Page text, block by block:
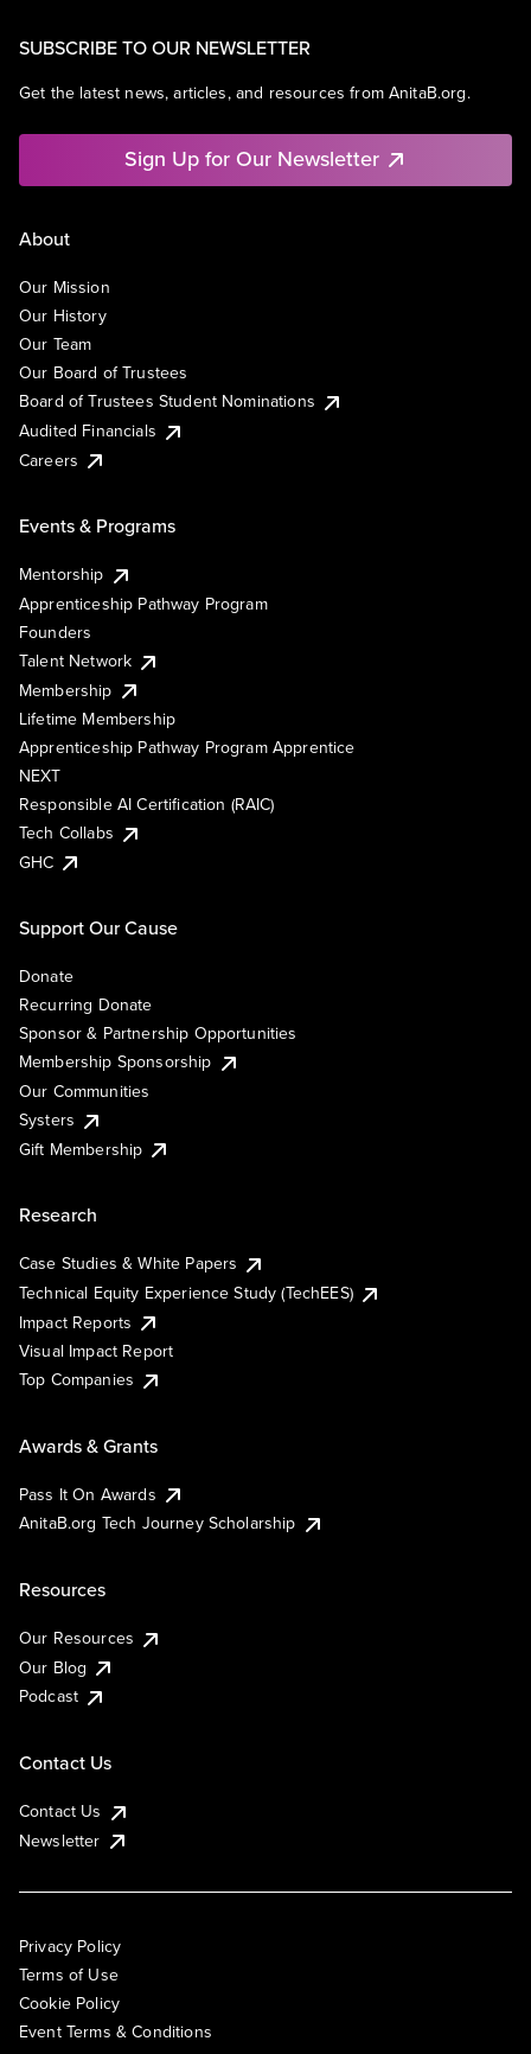
SUBSCRIBE TO OUR NEWSLETTER
Get the latest news, articles, and resources from AnitaB.org.
Sign Up for Our Newsletter
About
Our Mission
Our History
Our Team
Our Board of Trustees
Board of Trustees Student Nominations
Audited Financials
Careers
Events & Programs
Mentorship
Apprenticeship Pathway Program
Founders
Talent Network
Membership
Lifetime Membership
Apprenticeship Pathway Program Apprentice
NEXT
Responsible AI Certification (RAIC)
Tech Collabs
GHC
Support Our Cause
Donate
Recurring Donate
Sponsor & Partnership Opportunities
Membership Sponsorship
Our Communities
Systers
Gift Membership
Research
Case Studies & White Papers
Technical Equity Experience Study (TechEES)
Impact Reports
Visual Impact Report
Top Companies
Awards & Grants
Pass It On Awards
AnitaB.org Tech Journey Scholarship
Resources
Our Resources
Our Blog
Podcast
Contact Us
Contact Us
Newsletter
Privacy Policy
Terms of Use
Cookie Policy
Event Terms & Conditions